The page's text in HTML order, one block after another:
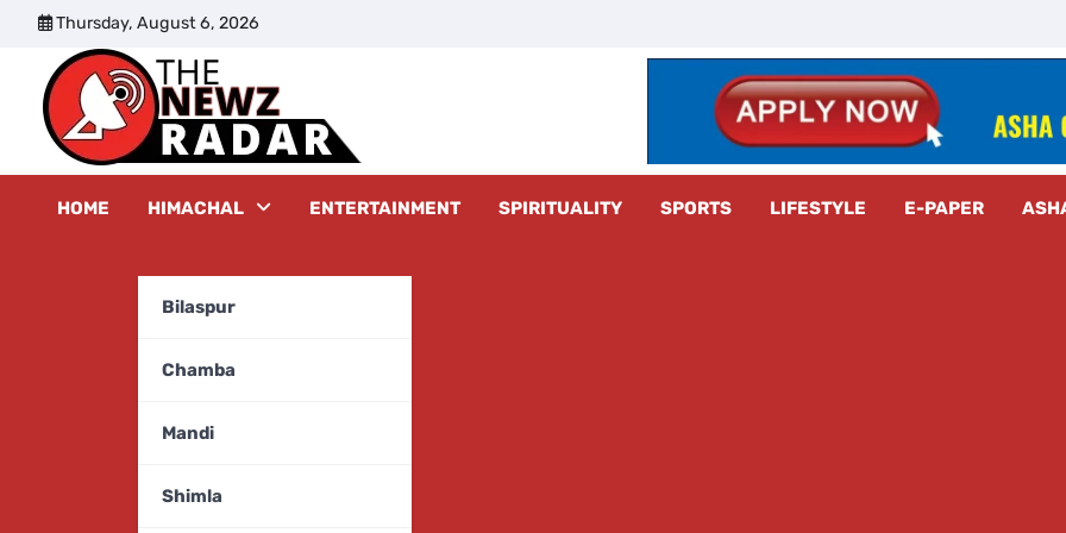
content
Thursday, August 6, 2026
HOME HIMACHAL
Bilaspur
Chamba
Mandi
Shimla
ENTERTAINMENT SPIRITUALITY SPORTS LIFESTYLE E-PAPER